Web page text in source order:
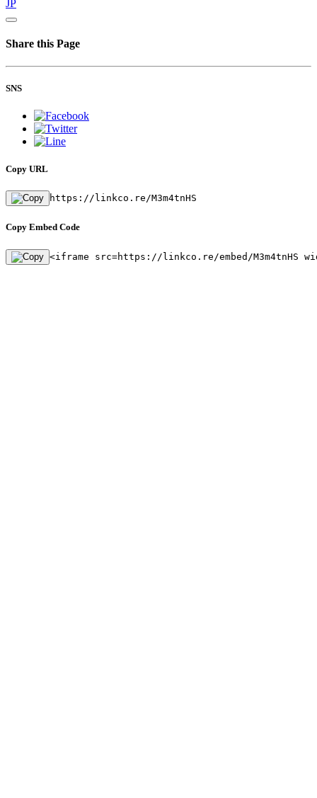
JP
Share this Page
SNS
Copy URL
https://linkco.re/M3m4tnHS
Copy Embed Code
<iframe src=https://linkco.re/embed/M3m4tnHS